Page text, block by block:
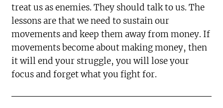
treat us as enemies. They should talk to us. The
lessons are that we need to sustain our
movements and keep them away from money. If
movements become about making money, then
it will end your struggle, you will lose your
focus and forget what you fight for.